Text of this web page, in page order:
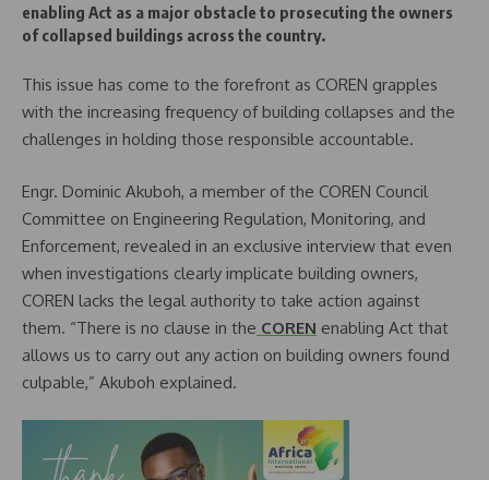
enabling Act as a major obstacle to prosecuting the owners
of collapsed buildings across the country.
This issue has come to the forefront as COREN grapples
with the increasing frequency of building collapses and the
challenges in holding those responsible accountable.
Engr. Dominic Akuboh, a member of the COREN Council
Committee on Engineering Regulation, Monitoring, and
Enforcement, revealed in an exclusive interview that even
when investigations clearly implicate building owners,
COREN lacks the legal authority to take action against
them. “There is no clause in the COREN enabling Act that
allows us to carry out any action on building owners found
culpable,” Akuboh explained.